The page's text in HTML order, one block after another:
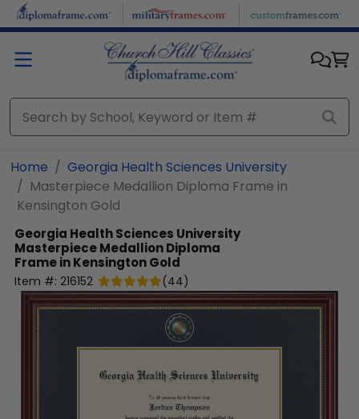
Skip to main content
Home
Georgia Health Sciences University
Masterpiece Medallion Diploma Frame in
Kensington Gold
Georgia Health Sciences University
Masterpiece Medallion Diploma
Frame in Kensington Gold
Item #: 216152 (44)